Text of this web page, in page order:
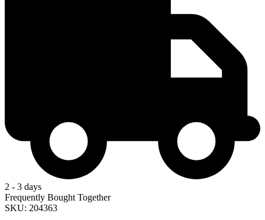
2 - 3 days
Frequently Bought Together
SKU: 204363